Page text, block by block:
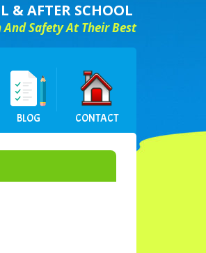
& AFTER SCHOOL
Safety At Their Best
BLOG CONTACT